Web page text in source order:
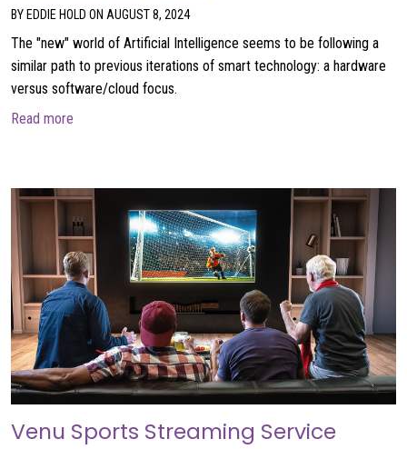
BY EDDIE HOLD ON AUGUST 8, 2024
The "new" world of Artificial Intelligence seems to be following a
similar path to previous iterations of smart technology: a hardware
versus software/cloud focus.
Read more
Venu Sports Streaming Service